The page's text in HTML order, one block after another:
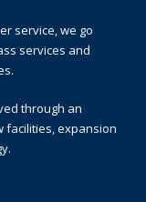
service, we go
services and
through an
facilities, expansion